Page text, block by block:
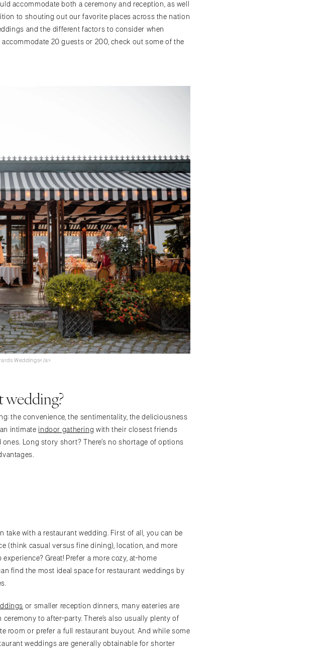
accommodate both a ceremony and reception, as well
to shouting out our favorite places across the nation
and the different factors to consider when
20 guests or 200, check out some of the
Weddings</a>
wedding?
the convenience, the sentimentality, the deliciousness
intimate indoor gathering with their closest friends
Long story short? There’s no shortage of options
take with a restaurant wedding. First of all, you can be
(think casual versus fine dining), location, and more
Great! Prefer a more cozy, at-home
find the most ideal space for restaurant weddings by
or smaller reception dinners, many eateries are
to after-party. There’s also usually plenty of
room or prefer a full restaurant buyout. And while some
weddings are generally obtainable for shorter